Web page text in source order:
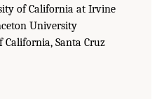
of California at Irvine
University
California, Santa Cruz